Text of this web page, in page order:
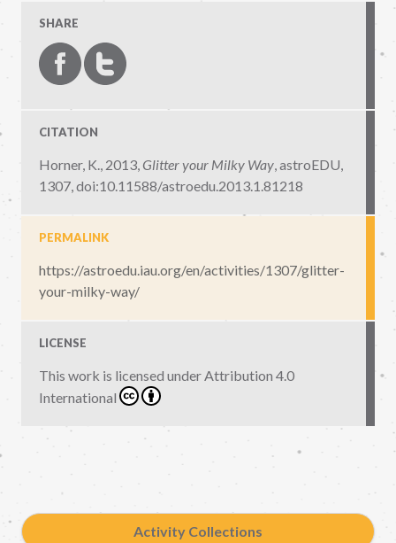
SHARE
CITATION
Horner, K., 2013, Glitter your Milky Way,astroEDU,
1307,doi:10.11588/astroedu.2013.1.81218
PERMALINK
https://astroedu.iau.org/en/activities/1307/glitter-
your-milky-way/
LICENSE
This work is licensed underAttribution 4.0
International
Activity Collections